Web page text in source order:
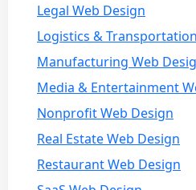
Legal Web Design
Logistics &
Manufacturing Web
Media & Entertainment
Nonprofit Web Design
Real Estate Web Design
Restaurant Web Design